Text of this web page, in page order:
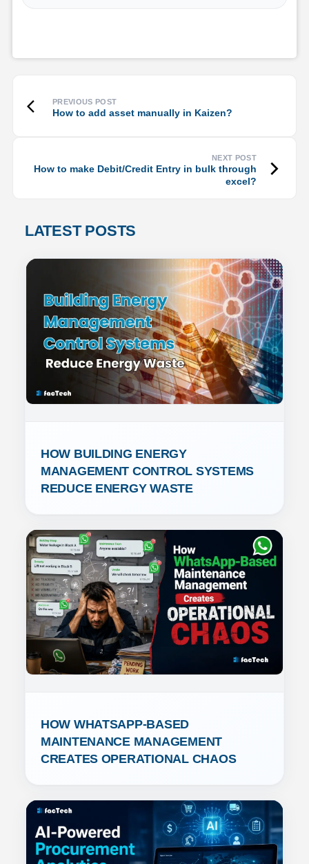
How to add asset manually in Kaizen?
How to make Debit/Credit Entry in bulk through
excel?
LATEST POSTS
HOW BUILDING ENERGY
MANAGEMENT CONTROL SYSTEMS
REDUCE ENERGY WASTE
HOW WHATSAPP-BASED
MAINTENANCE MANAGEMENT
CREATES OPERATIONAL CHAOS